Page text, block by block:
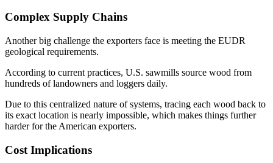
Complex Supply Chains
Another big challenge the exporters face is meeting the EUDR
geological requirements.
According to current practices, U.S. sawmills source wood from
hundreds of landowners and loggers daily.
Due to this centralized nature of systems, tracing each wood back to
its exact location is nearly impossible, which makes things further
harder for the American exporters.
Cost Implications